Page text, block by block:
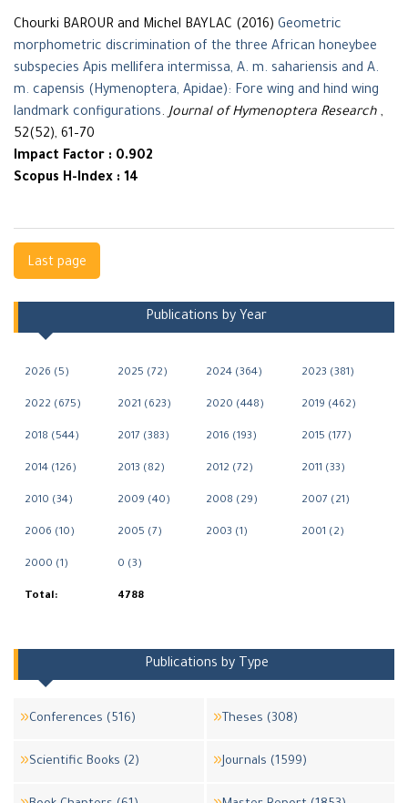
Chourki BAROUR and Michel BAYLAC (2016) Geometric
morphometric discrimination of the three African honeybee
subspecies Apis mellifera intermissa, A. m. sahariensis and A.
m. capensis (Hymenoptera, Apidae): Fore wing and hind wing
landmark configurations.Journal of Hymenoptera Research ,
52(52), 61–70
Impact Factor : 0.902
Scopus H-Index : 14
Navigation
Last page
Publications by Year
2026 (5) 2025 (72) 2024 (364) 2023 (381)
2022 (675) 2021 (623) 2020 (448) 2019 (462)
2018 (544) 2017 (383) 2016 (193) 2015 (177)
2014 (126) 2013 (82) 2012 (72) 2011 (33)
2010 (34) 2009 (40) 2008 (29) 2007 (21)
2006 (10) 2005 (7) 2003 (1) 2001 (2)
2000 (1) 0 (3)
Total: 4788
Publications by Type
Conferences (516) Theses (308)
Scientific Books (2) Journals (1599)